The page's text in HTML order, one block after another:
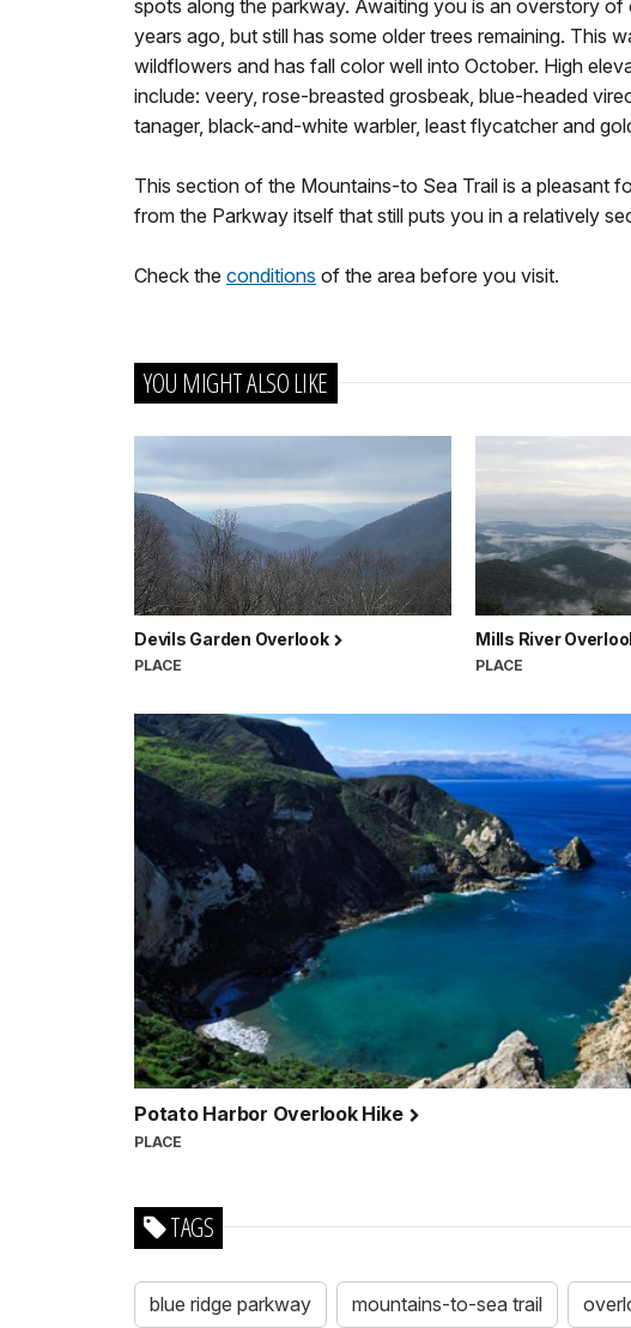
spots along the parkway. Awaiting you is an overstory
years ago, but still has some older trees remaining. This
wildflowers and has fall color well into October. High
include: veery, rose-breasted grosbeak, blue-headed
tanager, black-and-white warbler, least flycatcher and
This section of the Mountains-to Sea Trail is a pleasant
from the Parkway itself that still puts you in a relatively
Check the conditions of the area before you visit.
YOU MIGHT ALSO LIKE
Devils Garden Overlook
PLACE
Mills River
PLACE
Potato Harbor Overlook Hike
PLACE
TAGS
blue ridge parkway mountains-to-sea trail